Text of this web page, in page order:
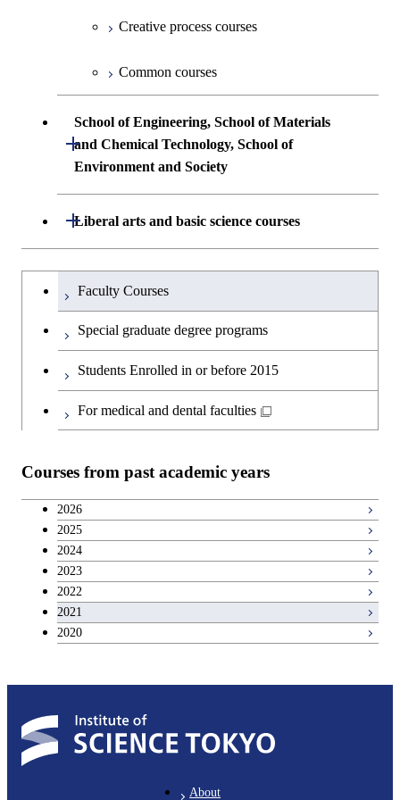
Creative process courses
Common courses
School of Engineering, School of Materials
and Chemical Technology, School of
Environment and Society
Open / Close
School of Engineering, School of
Liberal arts and basic science courses
Open / Close
Humanities and social science courses
English language courses
Japanese language and culture courses
Breadth courses
Basic science and technology courses
Undergraduateを切り替える
Faculty Courses
Special graduate degree programs
Students Enrolled in or before 2015
For medical and dental faculties
Courses from past academic years
2026
2025
2024
2023
2022
2021
2020
About